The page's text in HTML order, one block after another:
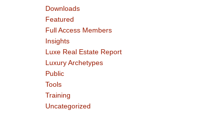
Downloads
Featured
Full Access Members
Insights
Luxe Real Estate Report
Luxury Archetypes
Public
Tools
Training
Uncategorized